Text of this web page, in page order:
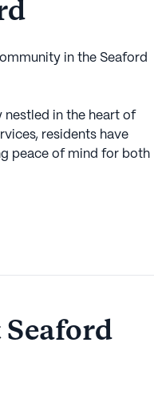
in the Seaford
nestled in the heart of
residents have
peace of mind for both
catering to the unique
The Seasons at
experiences, the nearby